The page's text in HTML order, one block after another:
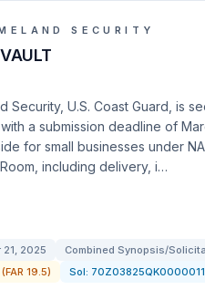
SECURITY
Security, U.S. Coast Guard, is
a submission deadline of
for small businesses under
including delivery, i…
21, 2025 Combined Synopsis/
19.5)
Sol: 70Z03825QK0000011